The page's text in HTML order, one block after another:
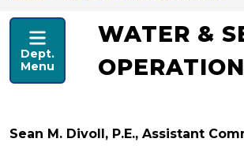
PUBLIC WORKS
Dept.
Menu
WATER &
Sean M. Divoll, P.E., Assistant